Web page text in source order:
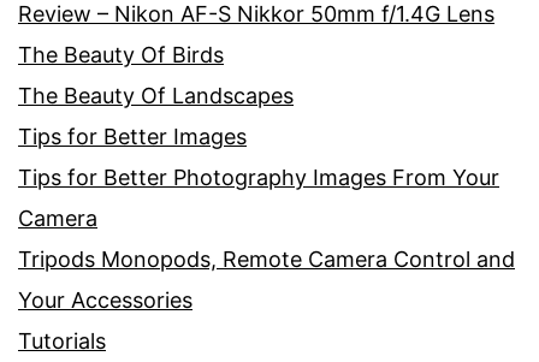
Review – Nikon AF-S Nikkor 50mm f/1.4G Lens
The Beauty Of Birds
The Beauty Of Landscapes
Tips for Better Images
Tips for Better Photography Images From Your
Camera
Tripods Monopods, Remote Camera Control and
Your Accessories
Tutorials